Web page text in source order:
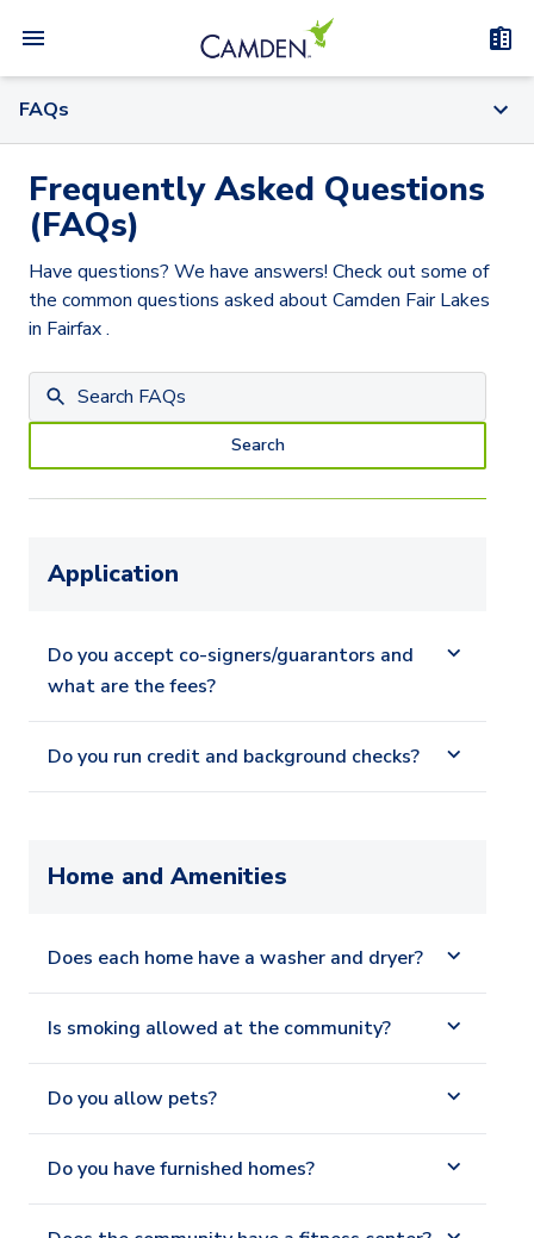
FAQs
Frequently Asked Questions
(FAQs)
Have questions? We have answers! Check out some of
the common questions asked aboutCamden Fair Lakes
in Fairfax.
Search
Application
Do you accept co-signers/guarantors and
what are the fees?
Do you run credit and background checks?
Home and Amenities
Does each home have a washer and dryer?
Is smoking allowed at the community?
Do you allow pets?
Do you have furnished homes?